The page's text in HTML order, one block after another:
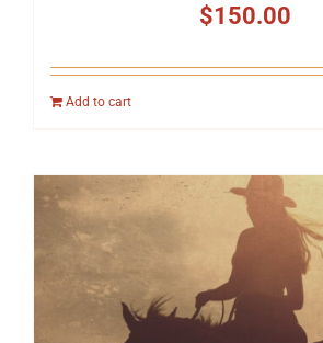
$150.00
Add to cart